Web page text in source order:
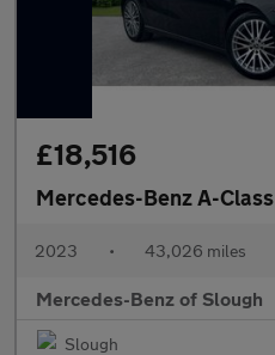
£18,516
Mercedes-Benz A-Class
2023 • 43,026 miles
Mercedes-Benz of Slough
Slough